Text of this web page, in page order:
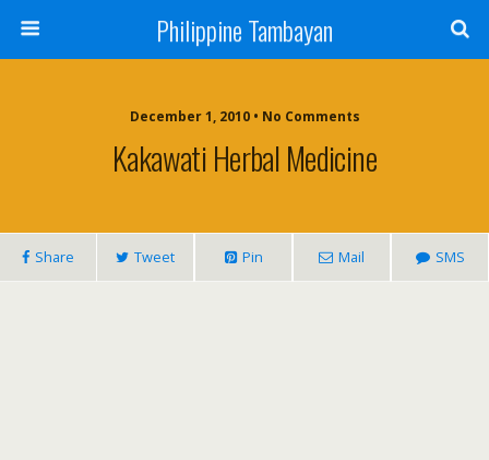
Philippine Tambayan
December 1, 2010 • No Comments
Kakawati Herbal Medicine
Share Tweet Pin Mail SMS